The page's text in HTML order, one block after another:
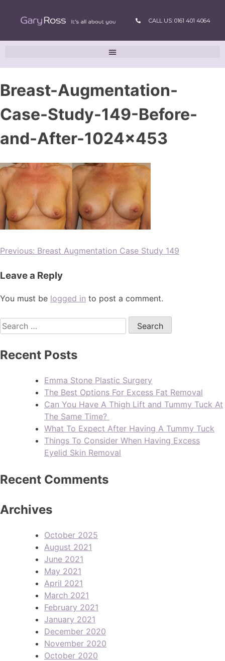
CALL US: 0161 401 4064
Breast-Augmentation-
Case-Study-149-Before-
and-After-1024×453
Previous: Breast Augmentation Case Study 149
Leave a Reply
You must be logged in to post a comment.
Recent Posts
Emma Stone Plastic Surgery
The Best Options For Excess Fat Removal
Can You Have A Thigh Lift and Tummy Tuck At
The Same Time?
What To Expect After Having A Tummy Tuck
Things To Consider When Having Excess
Eyelid Skin Removal
Recent Comments
Archives
October 2025
August 2021
June 2021
May 2021
April 2021
March 2021
February 2021
January 2021
December 2020
November 2020
October 2020